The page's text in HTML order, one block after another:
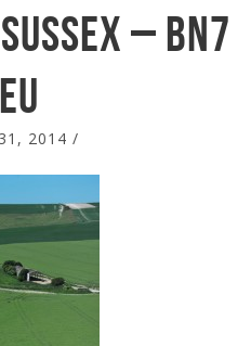
– BN7
2014 /